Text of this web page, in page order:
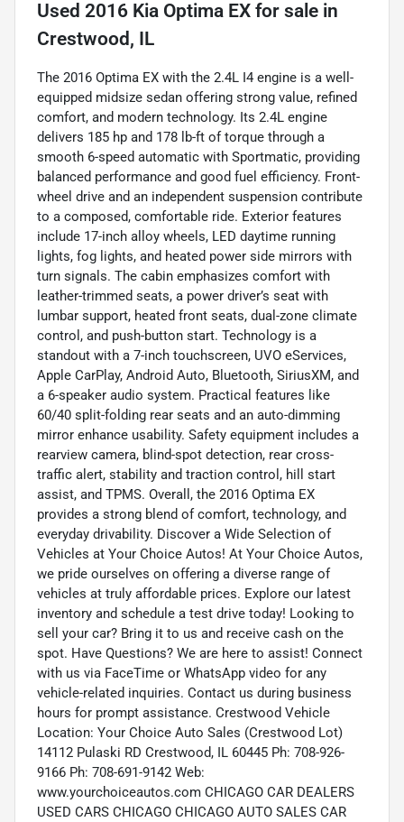
Used 2016 Kia Optima EX for sale in
Crestwood, IL
The 2016 Optima EX with the 2.4L I4 engine is a well-
equipped midsize sedan offering strong value, refined
comfort, and modern technology. Its 2.4L engine
delivers 185 hp and 178 lb-ft of torque through a
smooth 6-speed automatic with Sportmatic, providing
balanced performance and good fuel efficiency. Front-
wheel drive and an independent suspension contribute
to a composed, comfortable ride. Exterior features
include 17-inch alloy wheels, LED daytime running
lights, fog lights, and heated power side mirrors with
turn signals. The cabin emphasizes comfort with
leather-trimmed seats, a power driver’s seat with
lumbar support, heated front seats, dual-zone climate
control, and push-button start. Technology is a
standout with a 7-inch touchscreen, UVO eServices,
Apple CarPlay, Android Auto, Bluetooth, SiriusXM, and
a 6-speaker audio system. Practical features like
60/40 split-folding rear seats and an auto-dimming
mirror enhance usability. Safety equipment includes a
rearview camera, blind-spot detection, rear cross-
traffic alert, stability and traction control, hill start
assist, and TPMS. Overall, the 2016 Optima EX
provides a strong blend of comfort, technology, and
everyday drivability. Discover a Wide Selection of
Vehicles at Your Choice Autos! At Your Choice Autos,
we pride ourselves on offering a diverse range of
vehicles at truly affordable prices. Explore our latest
inventory and schedule a test drive today! Looking to
sell your car? Bring it to us and receive cash on the
spot. Have Questions? We are here to assist! Connect
with us via FaceTime or WhatsApp video for any
vehicle-related inquiries. Contact us during business
hours for prompt assistance. Crestwood Vehicle
Location: Your Choice Auto Sales (Crestwood Lot)
14112 Pulaski RD Crestwood, IL 60445 Ph: 708-926-
9166 Ph: 708-691-9142 Web:
www.yourchoiceautos.com CHICAGO CAR DEALERS
USED CARS CHICAGO CHICAGO AUTO SALES CAR